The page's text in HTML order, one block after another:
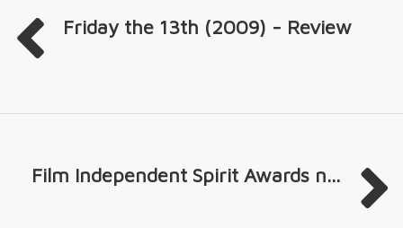
Friday the 13th (2009) - Review
Film Independent Spirit Awards n...